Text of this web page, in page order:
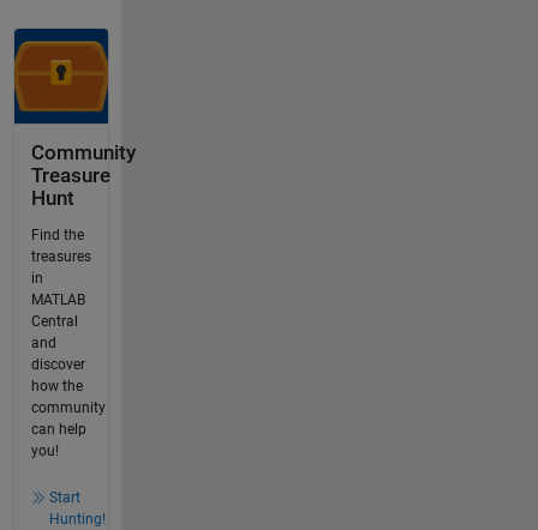
Community
Treasure
Hunt
Find the
treasures
in
MATLAB
Central
and
discover
how the
community
can help
you!
Start
Hunting!